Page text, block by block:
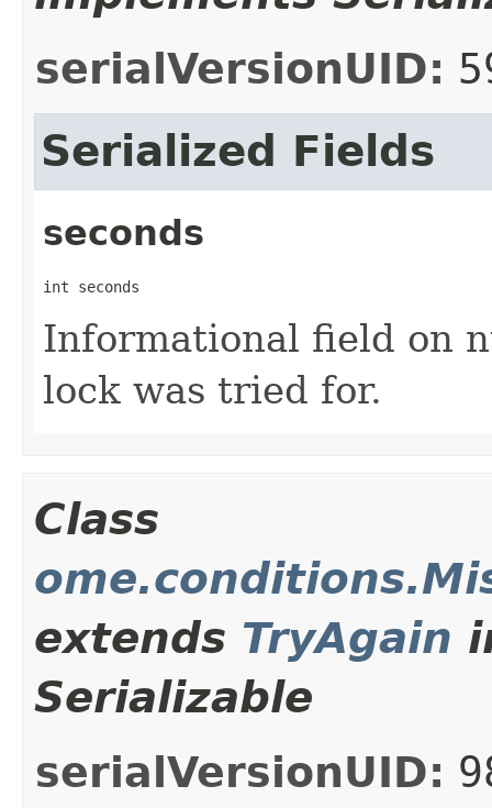
serialVersionUID:
Serialized Fields
seconds
int seconds
Informational field on
lock was tried for.
Class
extends TryAgain
Serializable
serialVersionUID: